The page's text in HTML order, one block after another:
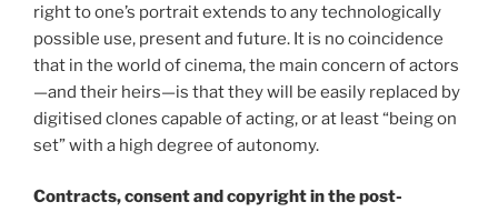
right to one’s portrait extends to any technologically
possible use, present and future. It is no coincidence
that in the world of cinema, the main concern of actors
—and their heirs—is that they will be easily replaced by
digitised clones capable of acting, or at least “being on
set” with a high degree of autonomy.
Contracts, consent and copyright in the post-